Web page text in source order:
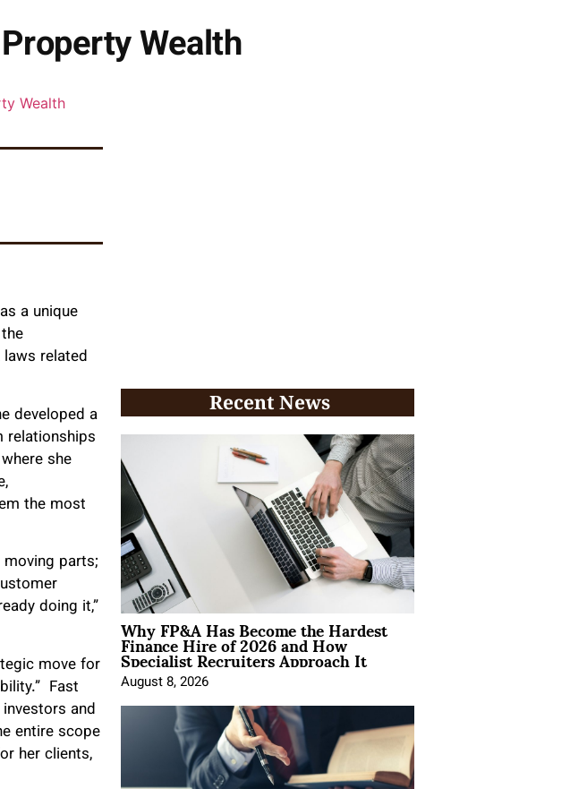
Wealth
a unique
related
developed a
relationships
she
the most
parts;
doing it,”
move for
Fast
and
entire scope
her clients,
Recent News
Why FP&A Has Become the Hardest
Finance Hire of 2026 and How
Specialist Recruiters Approach It
August 8, 2026